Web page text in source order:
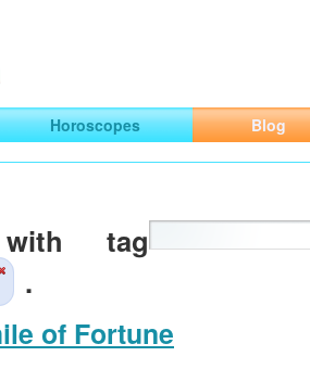
and Traveling
Horoscopes Blog
tag
.
of Fortune